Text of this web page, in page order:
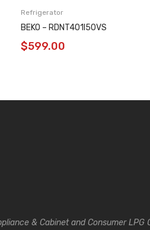
Refrigerator
BEKO – RDNT401I50VS
$599.00
& Cabinet and Consumer